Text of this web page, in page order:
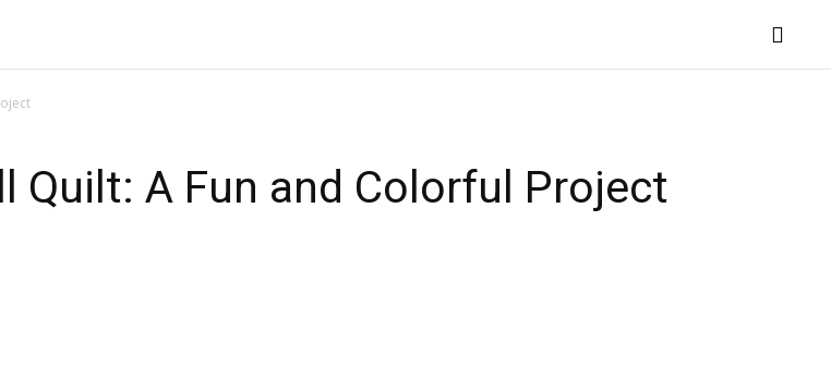
Quilt: A Fun and Colorful Project